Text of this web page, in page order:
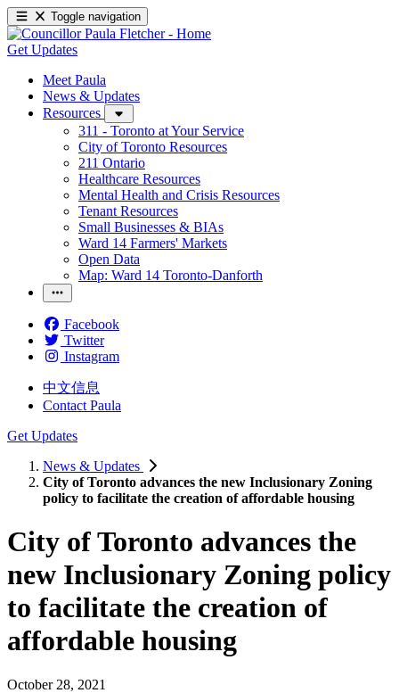
Toggle navigation
Get Updates
Meet Paula
News & Updates
Resources
311 - Toronto at Your Service
City of Toronto Resources
211 Ontario
Healthcare Resources
Mental Health and Crisis Resources
Tenant Resources
Small Businesses & BIAs
Ward 14 Farmers' Markets
Open Data
Map: Ward 14 Toronto-Danforth
Facebook
Twitter
Instagram
中文信息
Contact Paula
Get Updates
News & Updates
City of Toronto advances the new Inclusionary Zoning
policy to facilitate the creation of affordable housing
City of Toronto advances the
new Inclusionary Zoning policy
to facilitate the creation of
affordable housing
October 28, 2021